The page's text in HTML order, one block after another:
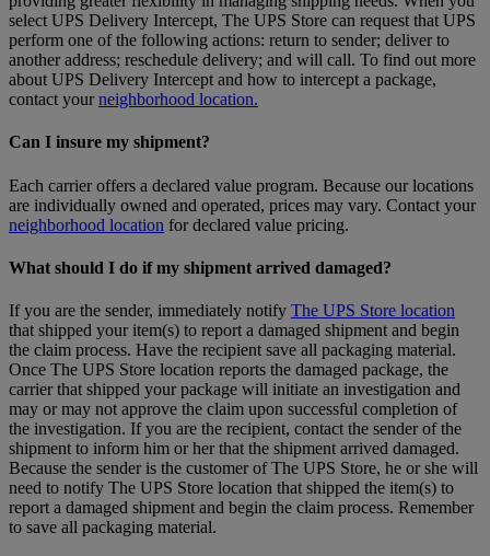
select UPS Delivery Intercept, The UPS Store can request that UPS
perform one of the following actions: return to sender; deliver to
another address; reschedule delivery; and will call. To find out more
about UPS Delivery Intercept and how to intercept a package,
contact yourneighborhood location.
Can I insure my shipment?
Each carrier offers a declared value program. Because our locations
are individually owned and operated, prices may vary. Contact your
neighborhood location for declared value pricing.
What should I do if my shipment arrived damaged?
If you are the sender, immediately notify The UPS Store location
that shipped your item(s) to report a damaged shipment and begin
the claim process. Have the recipient save all packaging material.
Once The UPS Store location reports the damaged package, the
carrier that shipped your package will initiate an investigation and
may or may not approve the claim upon successful completion of
the investigation. If you are the recipient, contact the sender of the
shipment to inform him or her that the shipment arrived damaged.
Because the sender is the customer of The UPS Store, he or she will
need to notify The UPS Store location that shipped the item(s) to
report a damaged shipment and begin the claim process. Remember
to save all packaging material.